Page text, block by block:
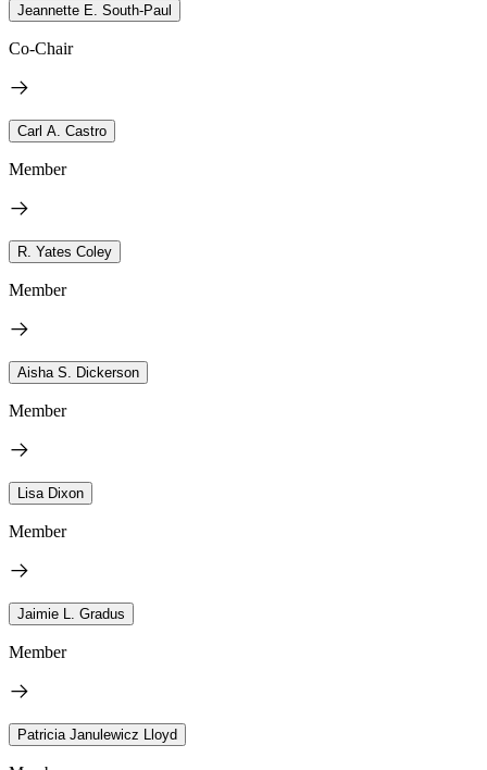
Jeannette E. South-Paul
Co-Chair
Carl A. Castro
Member
R. Yates Coley
Member
Aisha S. Dickerson
Member
Lisa Dixon
Member
Jaimie L. Gradus
Member
Patricia Janulewicz Lloyd